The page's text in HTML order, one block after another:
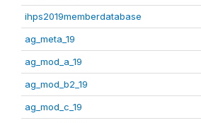
ihps2019memberdatabase
ag_meta_19
ag_mod_a_19
ag_mod_b2_19
ag_mod_c_19